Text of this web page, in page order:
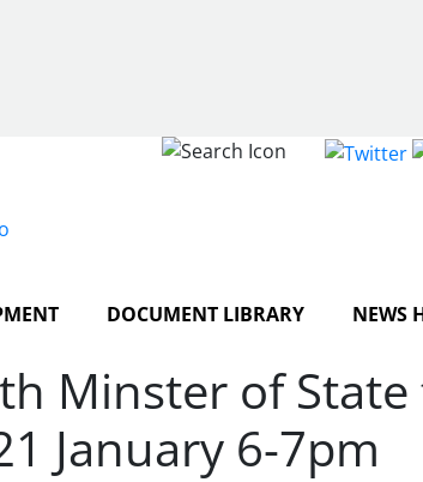
DOCUMENT LIBRARY NEWS
Minster of State
January 6-7pm